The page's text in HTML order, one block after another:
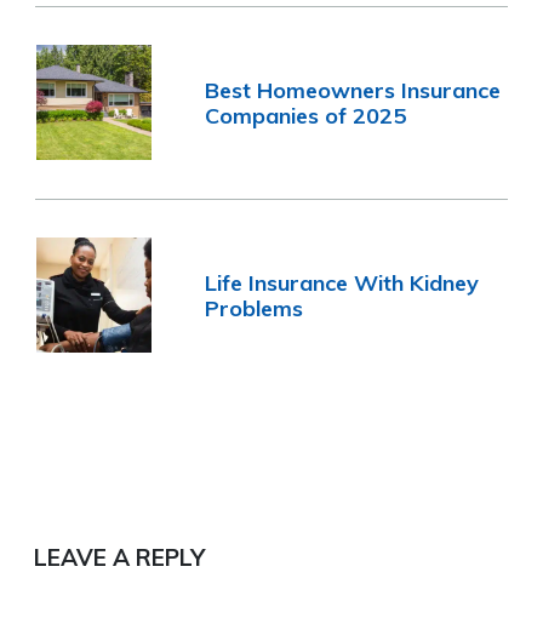
Best Homeowners Insurance
Companies of 2025
Life Insurance With Kidney
Problems
LEAVE A REPLY